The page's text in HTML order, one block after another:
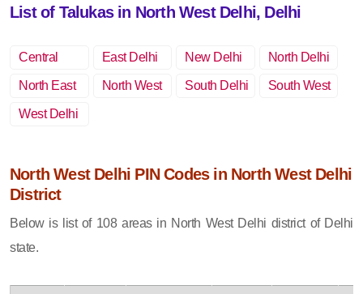
List of Talukas in North West Delhi, Delhi
Central
East Delhi New Delhi North Delhi
North East
North West
South Delhi
South West
West Delhi
North West Delhi PIN Codes in North West Delhi
District
Below is list of 108 areas in North West Delhi district of Delhi
state.